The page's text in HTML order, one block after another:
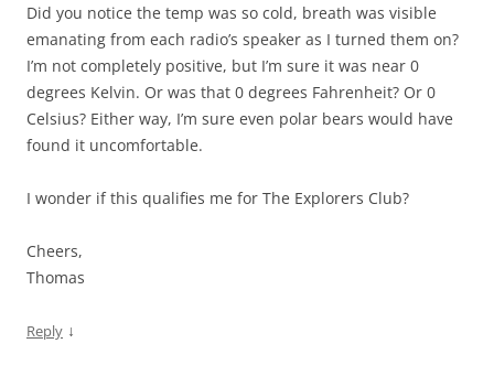
Did you notice the temp was so cold, breath was visible
emanating from each radio’s speaker as I turned them on?
I’m not completely positive, but I’m sure it was near 0
degrees Kelvin. Or was that 0 degrees Fahrenheit? Or 0
Celsius? Either way, I’m sure even polar bears would have
found it uncomfortable.
I wonder if this qualifies me for The Explorers Club?
Cheers,
Thomas
Reply ↓